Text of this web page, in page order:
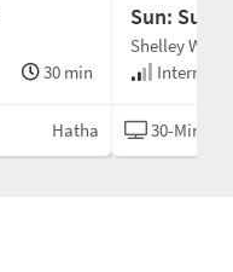
30 min
Hatha
Sun:
Shelley
30-Minute